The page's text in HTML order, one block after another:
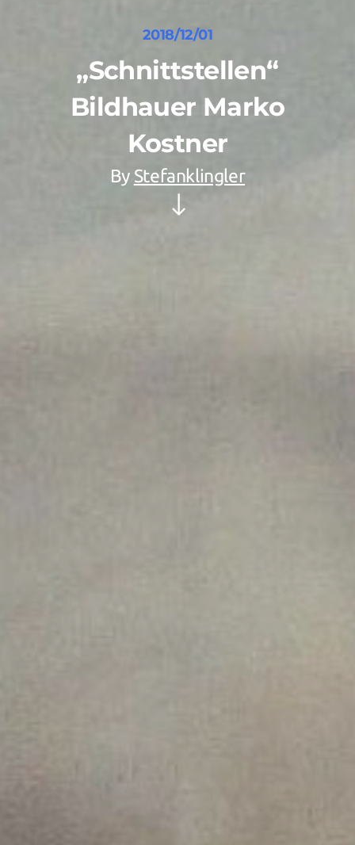
2018/12/01
„Schnittstellen“
Bildhauer Marko
Kostner
By Stefanklingler